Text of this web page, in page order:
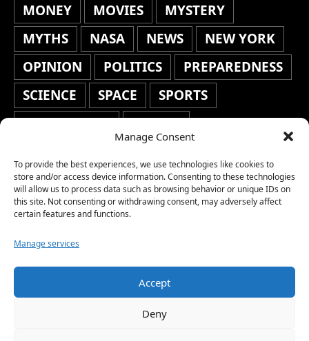
Manage Consent
To provide the best experiences, we use technologies like cookies to
store and/or access device information. Consenting to these technologies
will allow us to process data such as browsing behavior or unique IDs on
this site. Not consenting or withdrawing consent, may adversely affect
certain features and functions.
Manage services
Accept
Deny
MONEY
MOVIES
MYSTERY
MYTHS
NASA NEWS
NEW YORK
OPINION
POLITICS
PREPAREDNESS
SCIENCE
SPACE
SPORTS
STAFF'S PICKS
STOCKS
TRAVEL
TRENDING
WAR
WEATHER
WORLD NEWS
Copyright © 2026 Network World News |